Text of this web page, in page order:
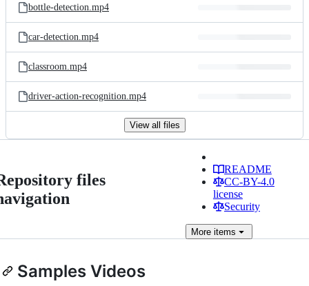
bottle-detection.mp4
car-detection.mp4
classroom.mp4
driver-action-recognition.mp4
View all files
files
README
CC-BY-4.0
license
Security
Moreitems
Samples Videos